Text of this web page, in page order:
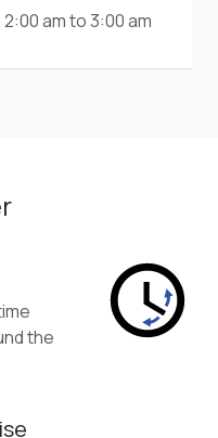
2:00 am to 3:00 am
the